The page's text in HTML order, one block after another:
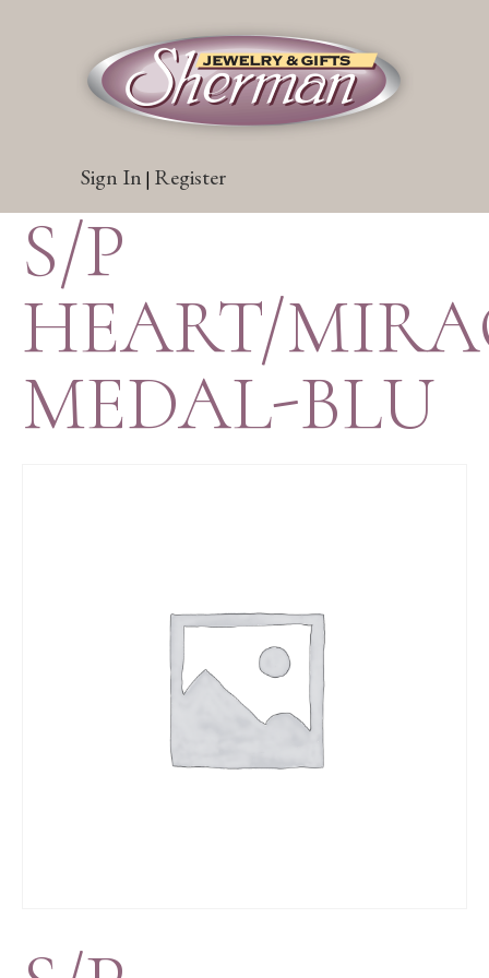
Sign In | Register
S/P
HEART/
MEDAL-BLU